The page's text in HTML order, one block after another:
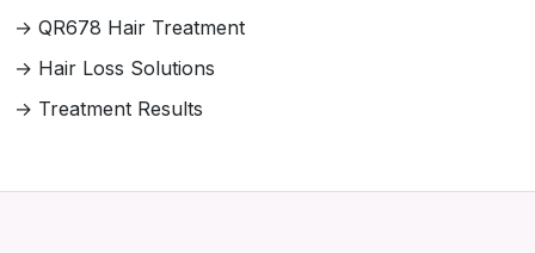
→ QR678 Hair Treatment
→ Hair Loss Solutions
→ Treatment Results